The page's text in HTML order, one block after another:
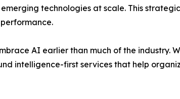
technologies at scale. This
AI earlier than much of the industry.
intelligence-first services that help